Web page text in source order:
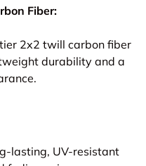
Fiber:
2x2 twill carbon fiber
durability and a
lasting, UV-resistant